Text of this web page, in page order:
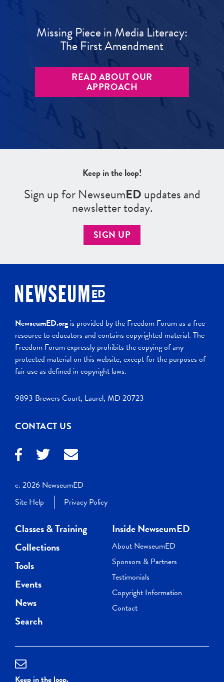
Missing Piece in Media Literacy:
The First Amendment
READ ABOUT OUR
APPROACH
Keep in the loop!
Sign up for NewseumEDupdates and
newsletter today.
SIGN UP
NewseumED.org is provided by the Freedom Forum as a free
resource to educators and contains copyrighted material. The
Freedom Forum expressly prohibits the copying of any
protected material on this website, except for the purposes of
fair use as defined in copyright laws.
9893 Brewers Court, Laurel, MD 20723
CONTACT US
c. 2026 NewseumED
Site Help
Privacy Policy
Classes & Training
Collections
Tools
Events
News
Search
Inside NewseumED
About NewseumED
Sponsors & Partners
Testimonials
Copyright Information
Contact
Keep in the loop.